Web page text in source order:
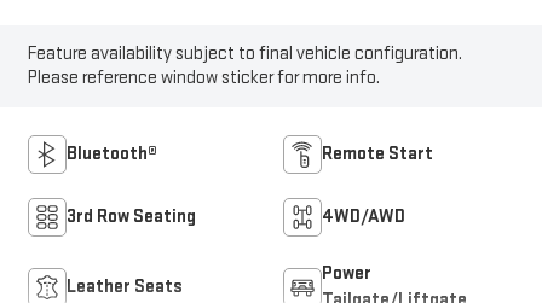
Feature availability subject to final vehicle configuration.
Please reference window sticker for more info.
Bluetooth® Remote Start
3rd Row Seating 4WD/AWD
Leather Seats
Power